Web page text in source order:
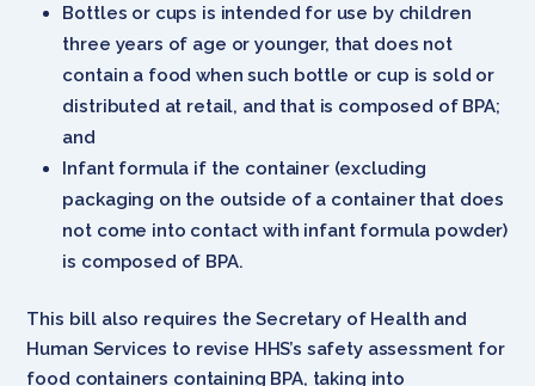
Bottles or cups is intended for use by children
three years of age or younger, that does not
contain a food when such bottle or cup is sold or
distributed at retail, and that is composed of BPA;
and
Infant formula if the container (excluding
packaging on the outside of a container that does
not come into contact with infant formula powder)
is composed of BPA.
This bill also requires the Secretary of Health and
Human Services to revise HHS’s safety assessment for
food containers containing BPA, taking into